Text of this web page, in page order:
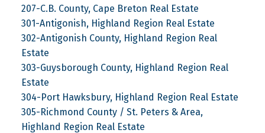
207-C.B. County, Cape Breton Real Estate
301-Antigonish, Highland Region Real Estate
302-Antigonish County, Highland Region Real
Estate
303-Guysborough County, Highland Region Real
Estate
304-Port Hawksbury, Highland Region Real Estate
305-Richmond County / St. Peters & Area,
Highland Region Real Estate